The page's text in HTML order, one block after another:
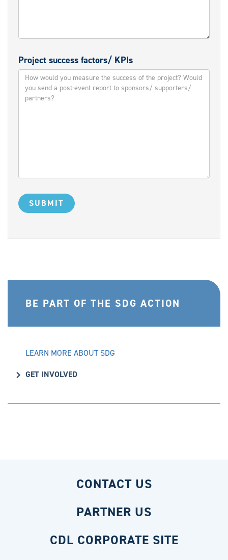
Project success factors/ KPIs
BE PART OF THE SDG ACTION
LEARN MORE ABOUT SDG
GET INVOLVED
CONTACT US
PARTNER US
CDL CORPORATE SITE